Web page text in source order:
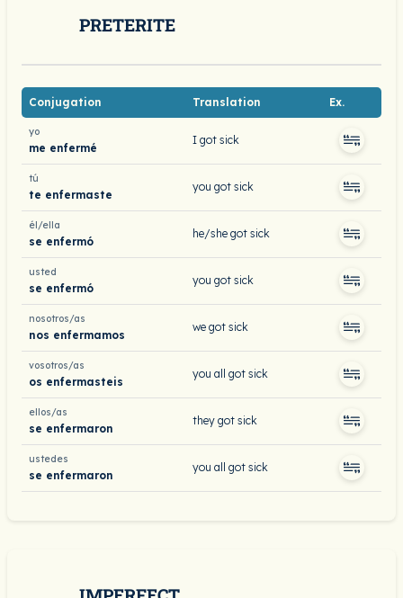
PRETERITE
Conjugation Translation Ex.
yo
me enfermé
I got sick
tú
te enfermaste
you got sick
él/ella
se enfermó
he/she got sick
usted
se enfermó
you got sick
nosotros/as
nos enfermamos
we got sick
vosotros/as
os enfermasteis
you all got sick
ellos/as
se enfermaron
they got sick
ustedes
se enfermaron
you all got sick